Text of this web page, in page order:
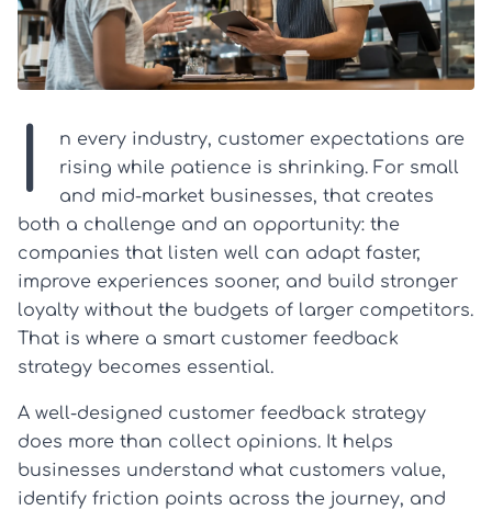
I
n every industry, customer expectations are
rising while patience is shrinking. For small
and mid-market businesses, that creates
both a challenge and an opportunity: the
companies that listen well can adapt faster,
improve experiences sooner, and build stronger
loyalty without the budgets of larger competitors.
That is where a smart customer feedback
strategy becomes essential.
A well-designed customer feedback strategy
does more than collect opinions. It helps
businesses understand what customers value,
identify friction points across the journey, and